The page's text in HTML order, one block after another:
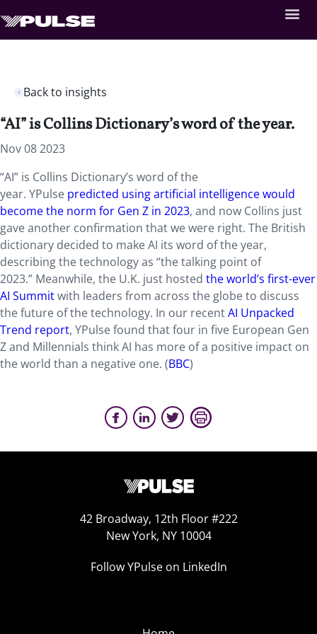
Back to insights
“AI” is Collins Dictionary’s word of the year.
Nov 08 2023
“AI” is Collins Dictionary’s word of the
year. YPulse predicted using artificial intelligence would
become the norm for Gen Z in 2023, and now Collins just
gave another confirmation that we were right. The British
dictionary decided to make AI its word of the year,
describing the technology as “the talking point of
2023.” Meanwhile, the U.K. just hosted the world’s first-ever
AI Summitwith leaders from across the globe to discuss
the future of the technology. In our recentAI Unpacked
Trend report, YPulse found that four in five European Gen
Z and Millennials think AI has more of a positive impact on
the world than a negative one. (BBC)
42 Broadway, 12th Floor #222
New York, NY 10004
Follow YPulse on LinkedIn